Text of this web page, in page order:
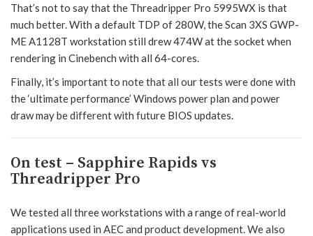
That’s not to say that the Threadripper Pro 5995WX is that
much better. With a default TDP of 280W, the Scan 3XS GWP-
ME A1128T workstation still drew 474W at the socket when
rendering in Cinebench with all 64-cores.
Finally, it’s important to note that all our tests were done with
the ‘ultimate performance’ Windows power plan and power
draw may be different with future BIOS updates.
On test – Sapphire Rapids vs
Threadripper Pro
We tested all three workstations with a range of real-world
applications used in AEC and product development. We also